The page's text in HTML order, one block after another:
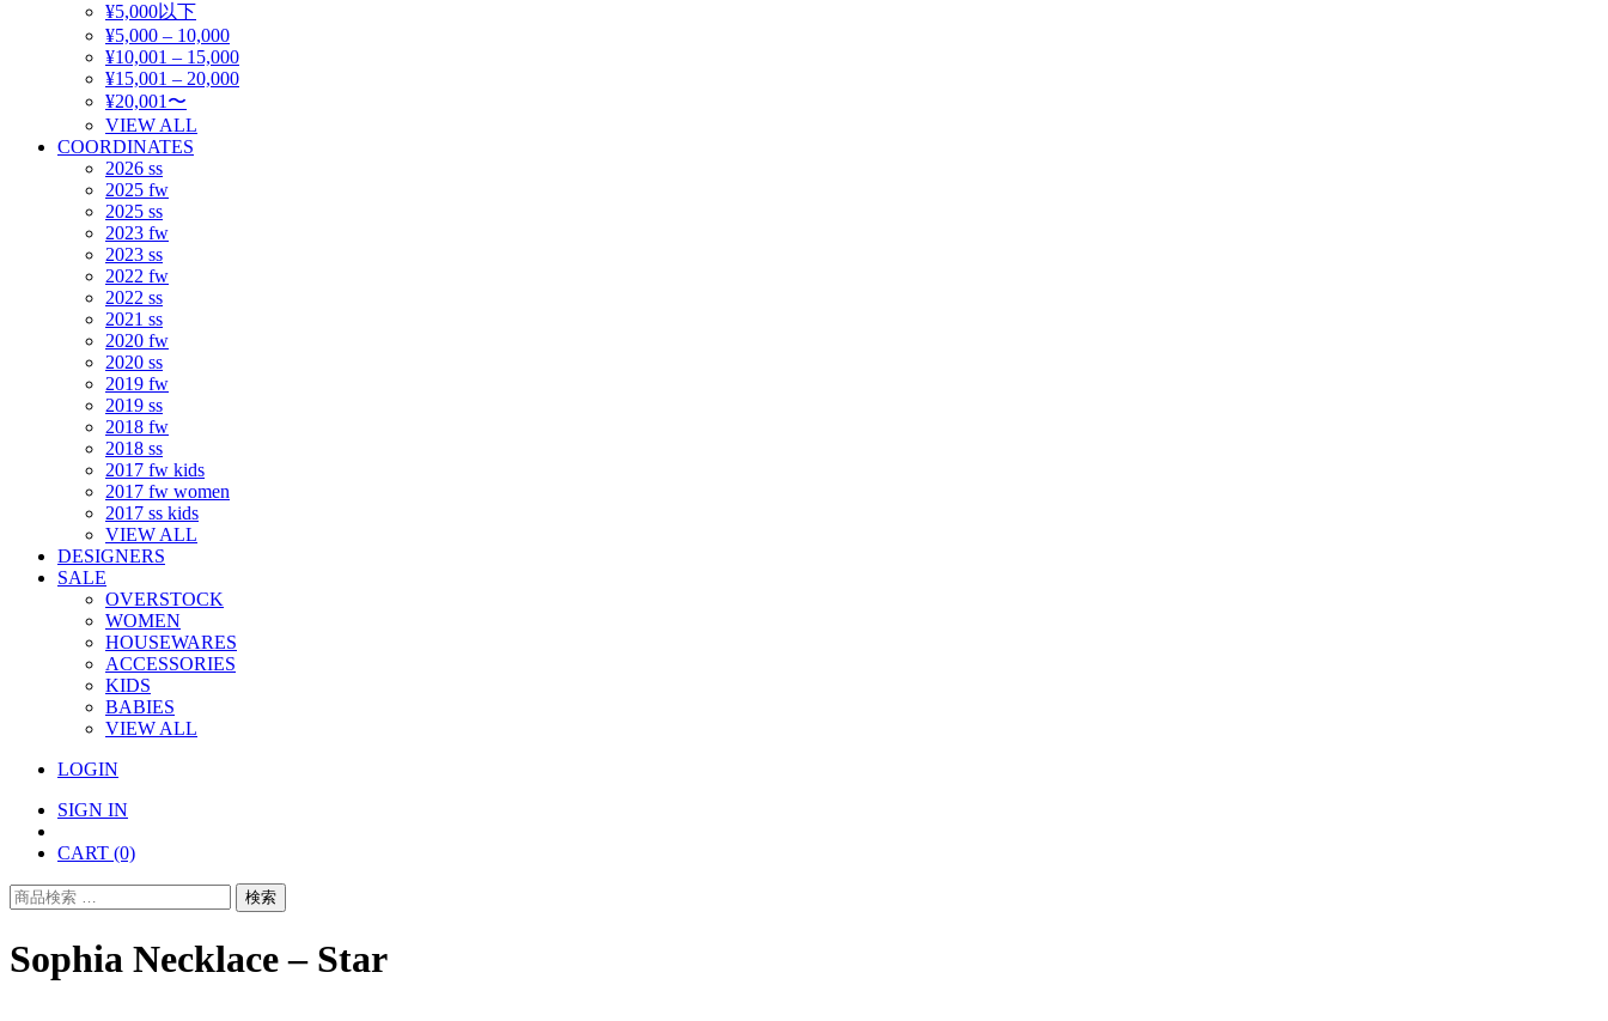
¥5,000以下
¥5,000 – 10,000
¥10,001 – 15,000
¥15,001 – 20,000
¥20,001〜
VIEW ALL
COORDINATES
2026 ss
2025 fw
2025 ss
2023 fw
2023 ss
2022 fw
2022 ss
2021 ss
2020 fw
2020 ss
2019 fw
2019 ss
2018 fw
2018 ss
2017 fw kids
2017 fw women
2017 ss kids
VIEW ALL
DESIGNERS
SALE
OVERSTOCK
WOMEN
HOUSEWARES
ACCESSORIES
KIDS
BABIES
VIEW ALL
LOGIN
SIGN IN
CART (0)
検
対
象:
検索
Sophia Necklace – Star